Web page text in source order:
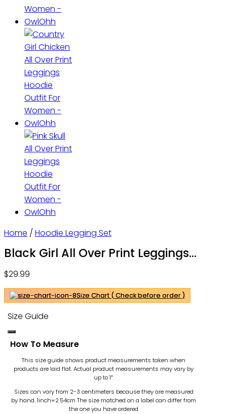
Home / Hoodie Legging Set
Black Girl All Over Print Leggings
$29.99
Size Chart ( Check before order )
Size Guide
How To Measure
This size guide shows product measurements taken when
products are laid flat. Actual product measurements may vary by
up to 1″.
Sizes can vary from 2-3 centimeters because they are measured
by hand. 1inch=2.54cm The size matched on a label can differ from
the one you have ordered